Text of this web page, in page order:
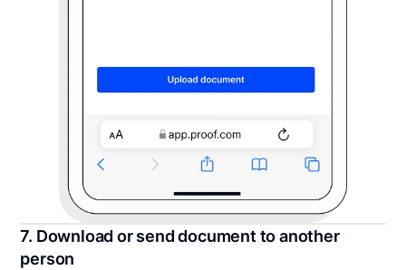
7. Download or send document to another
person